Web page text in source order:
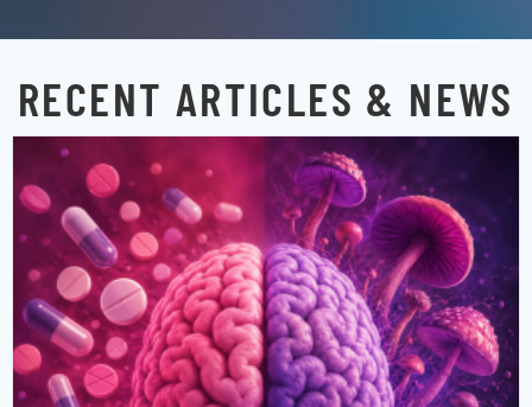
RECENT ARTICLES & NEWS